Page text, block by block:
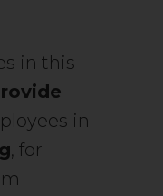
in this
in
, for